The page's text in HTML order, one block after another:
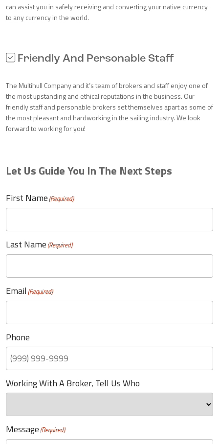
can assist you in safely receiving and converting your native currency
to any currency in the world.
Friendly And Personable Staff
The Multihull Company and it’s team of brokers and staff enjoy one of
the most upstanding and ethical reputations in the business. Our
friendly staff and personable brokers set themselves apart as some of
the most pleasant and hardworking in the sailing industry. We look
forward to working for you!
Let Us Guide You In The Next Steps
First Name (Required)
Last Name (Required)
Email (Required)
Phone
Working With A Broker, Tell Us Who
Message (Required)